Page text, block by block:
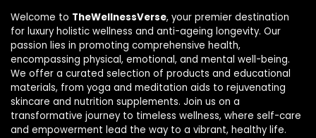
Welcome to TheWellnessVerse, your premier destination
for luxury holistic wellness and anti-ageing longevity. Our
passion lies in promoting comprehensive health,
encompassing physical, emotional, and mental well-being.
We offer a curated selection of products and educational
materials, from yoga and meditation aids to rejuvenating
skincare and nutrition supplements. Join us on a
transformative journey to timeless wellness, where self-care
and empowerment lead the way to a vibrant, healthy life.